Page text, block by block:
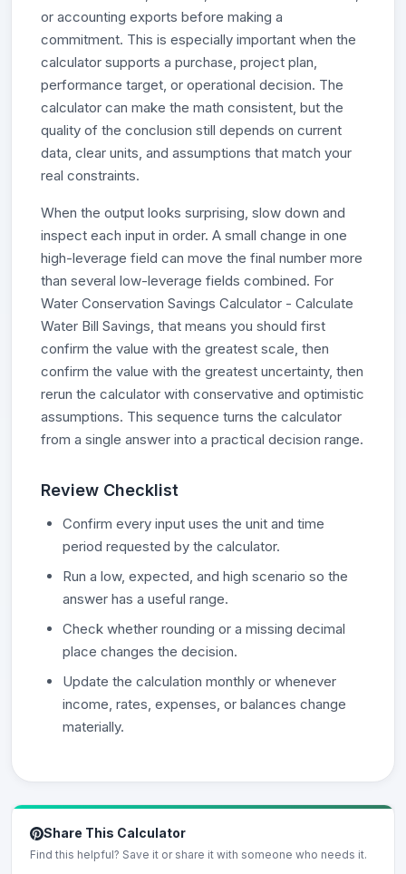
or accounting exports before making a
commitment. This is especially important when the
calculator supports a purchase, project plan,
performance target, or operational decision. The
calculator can make the math consistent, but the
quality of the conclusion still depends on current
data, clear units, and assumptions that match your
real constraints.
When the output looks surprising, slow down and
inspect each input in order. A small change in one
high-leverage field can move the final number more
than several low-leverage fields combined. For
Water Conservation Savings Calculator - Calculate
Water Bill Savings, that means you should first
confirm the value with the greatest scale, then
confirm the value with the greatest uncertainty, then
rerun the calculator with conservative and optimistic
assumptions. This sequence turns the calculator
from a single answer into a practical decision range.
Review Checklist
Confirm every input uses the unit and time
period requested by the calculator.
Run a low, expected, and high scenario so the
answer has a useful range.
Check whether rounding or a missing decimal
place changes the decision.
Update the calculation monthly or whenever
income, rates, expenses, or balances change
materially.
Share This Calculator
Find this helpful? Save it or share it with someone who needs it.